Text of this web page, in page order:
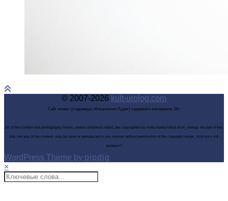
© 2007-2026 kult-urolog.com
Сайт может (и однажды обязательно будет) содержать материалы 18+
All of the content and photography herein, unless otherwise noted, are copyrighted by Anita Nadezhdina (Kult_urolog). No part of this
site, nor any of the content, may be used or reproduced in any manner without permission of the copyright holder. Хотя кого это
волнует?
WordPress Theme by pipdig
×